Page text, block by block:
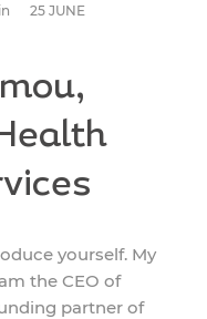
25 JUNE
yourself. My
the CEO of
partner of